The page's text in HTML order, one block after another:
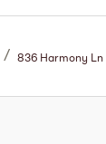
/ 836 Harmony Ln